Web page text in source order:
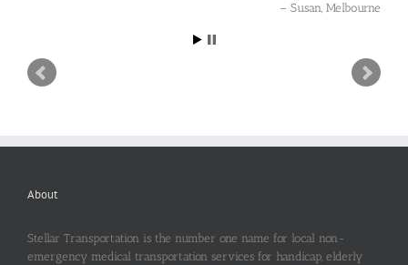
Susan Melbourne
About
Stellar Transportation is the number one name for local non-
emergency medical transportation services for handicap, elderly